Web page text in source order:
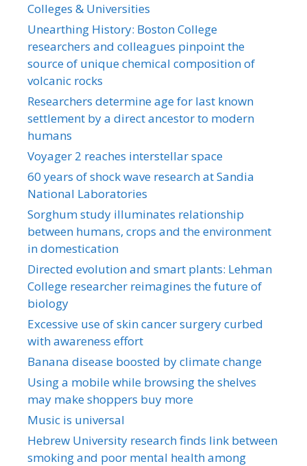
Colleges & Universities
Unearthing History: Boston College
researchers and colleagues pinpoint the
source of unique chemical composition of
volcanic rocks
Researchers determine age for last known
settlement by a direct ancestor to modern
humans
Voyager 2 reaches interstellar space
60 years of shock wave research at Sandia
National Laboratories
Sorghum study illuminates relationship
between humans, crops and the environment
in domestication
Directed evolution and smart plants: Lehman
College researcher reimagines the future of
biology
Excessive use of skin cancer surgery curbed
with awareness effort
Banana disease boosted by climate change
Using a mobile while browsing the shelves
may make shoppers buy more
Music is universal
Hebrew University research finds link between
smoking and poor mental health among